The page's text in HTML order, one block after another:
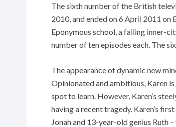
The sixth number of the British
2010, and ended on 6 April 2011
Eponymous school, a failing inner-
number of ten episodes each. The
The appearance of dynamic new
Opinionated and ambitious, Karen
spot to learn. However, Karen’s
having a recent tragedy. Karen’s
Jonah and 13-year-old genius Ruth